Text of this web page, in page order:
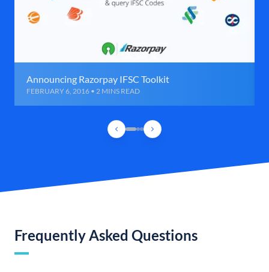
Announcing Razorpay IFSC Toolkit
FEBRUARY 6, 2016 • 2 MINS READ
Frequently Asked Questions